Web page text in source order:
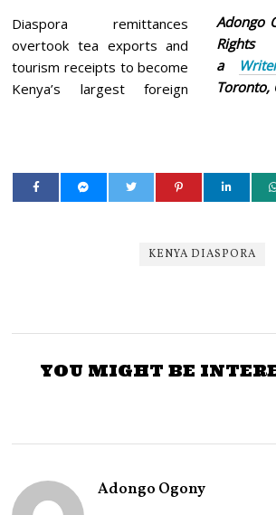
Diaspora remittances
overtook tea exports and
tourism receipts to become
Kenya’s largest foreign
Adongo
a
Toronto,
KENYA DIASPORA
YOU MIGHT BE
Adongo Ogony